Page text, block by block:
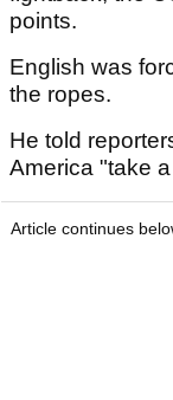
points.
English was
the ropes.
He told
America "take
Article continues